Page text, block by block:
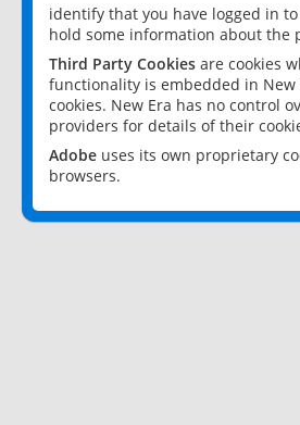
identify that you have logged in
hold some information about the
Third Party Cookies are cookies
functionality is embedded in
cookies. New Era has no control
providers for details of their
Adobe uses its own proprietary
browsers.